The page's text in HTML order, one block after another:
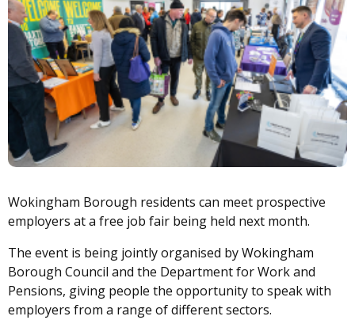
Wokingham Borough residents can meet prospective
employers at a free job fair being held next month.
The event is being jointly organised by Wokingham
Borough Council and the Department for Work and
Pensions, giving people the opportunity to speak with
employers from a range of different sectors.